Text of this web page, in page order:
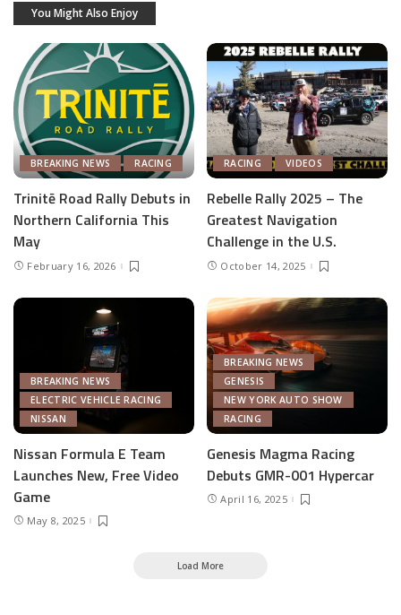
You Might Also Enjoy
BREAKING NEWS RACING
Trinitē Road Rally Debuts in
Northern California This
May
February 16, 2026
RACING VIDEOS
Rebelle Rally 2025 – The
Greatest Navigation
Challenge in the U.S.
October 14, 2025
BREAKING NEWS
ELECTRIC VEHICLE RACING
NISSAN
Nissan Formula E Team
Launches New, Free Video
Game
May 8, 2025
BREAKING NEWS
GENESIS
NEW YORK AUTO SHOW
RACING
Genesis Magma Racing
Debuts GMR-001 Hypercar
April 16, 2025
Load More